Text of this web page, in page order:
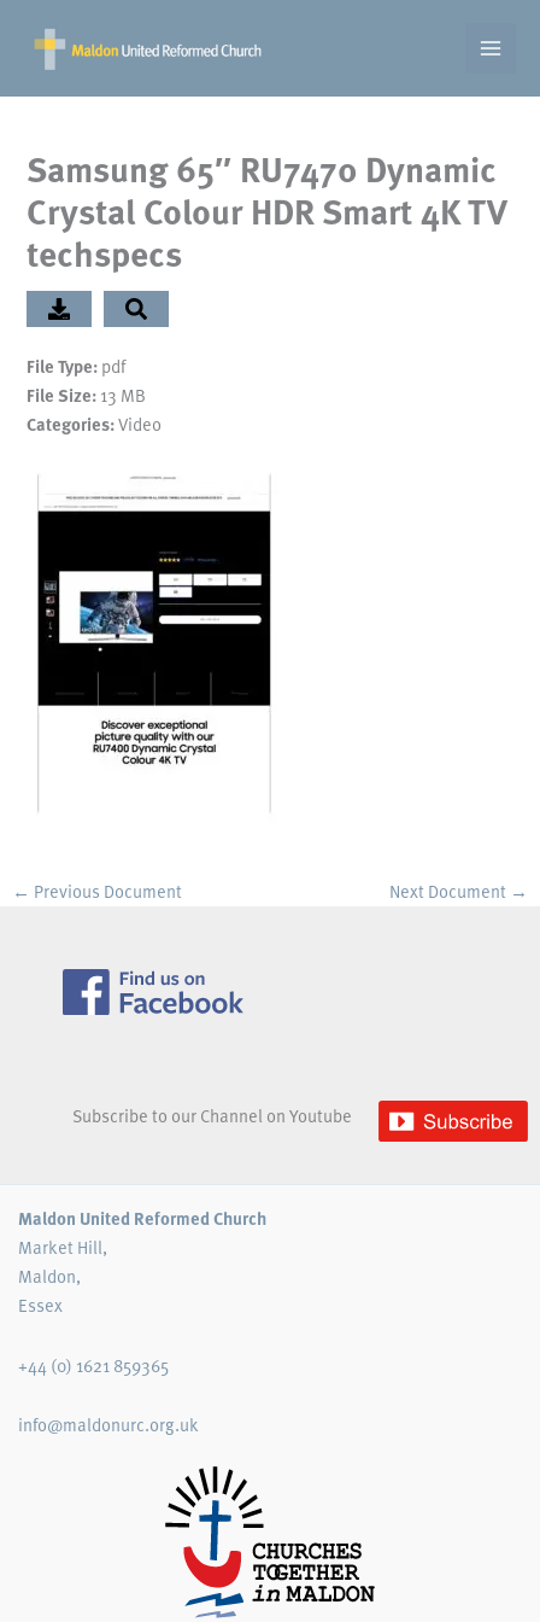
content
Samsung 65″ RU7470 Dynamic
Crystal Colour HDR Smart 4K TV
techspecs
File Type: pdf
File Size: 13 MB
Categories:Video
← Previous Document Next Document →
Subscribe to our Channel on Youtube
Maldon United Reformed Church
Market Hill,
Maldon,
Essex
+44 (0) 1621 859365
info@maldonurc.org.uk